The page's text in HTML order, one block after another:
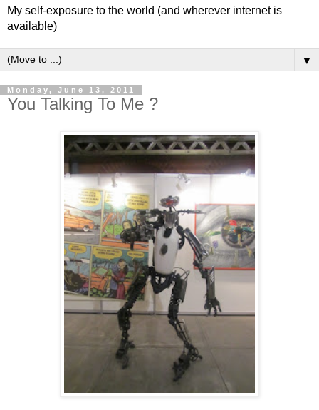
My self-exposure to the world (and wherever internet is
available)
▼
Monday, June 13, 2011
You Talking To Me ?